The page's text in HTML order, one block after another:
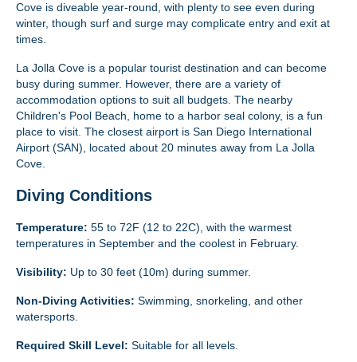
Cove is diveable year-round, with plenty to see even during
winter, though surf and surge may complicate entry and exit at
times.
La Jolla Cove is a popular tourist destination and can become
busy during summer. However, there are a variety of
accommodation options to suit all budgets. The nearby
Children's Pool Beach, home to a harbor seal colony, is a fun
place to visit. The closest airport is San Diego International
Airport (SAN), located about 20 minutes away from La Jolla
Cove.
Diving Conditions
Temperature: 55 to 72F (12 to 22C), with the warmest
temperatures in September and the coolest in February.
Visibility: Up to 30 feet (10m) during summer.
Non-Diving Activities: Swimming, snorkeling, and other
watersports.
Required Skill Level: Suitable for all levels.